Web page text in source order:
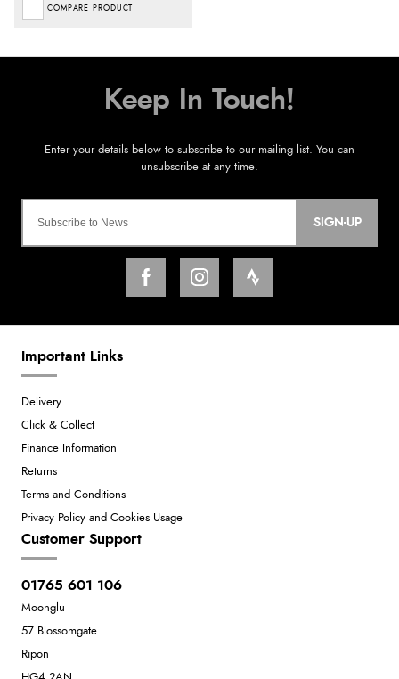
COMPARE PRODUCT
SIGN-UP
Important Links
Delivery
Click & Collect
Finance Information
Returns
Terms and Conditions
Privacy Policy and Cookies Usage
Customer Support
01765 601 106
Moonglu
57 Blossomgate
Ripon